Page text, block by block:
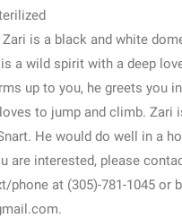
is a black and white
a wild spirit with a deep
up to you, he greets you
to jump and climb. Zari
He would do well in a
are interested, please
phone at (305)-781-1045 or